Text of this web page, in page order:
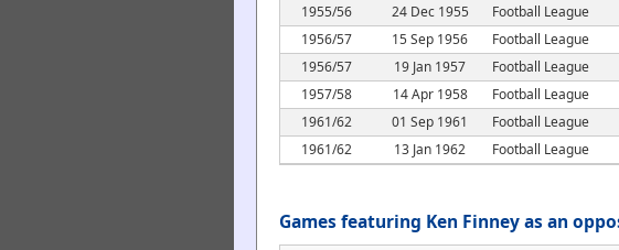
1955/56
24 Dec 1955 Football League
1956/57
15 Sep 1956 Football League
1956/57
19 Jan 1957 Football League
1957/58
14 Apr 1958 Football League
1961/62
01 Sep 1961 Football League
1961/62
13 Jan 1962 Football League
Games featuring Ken Finney as an